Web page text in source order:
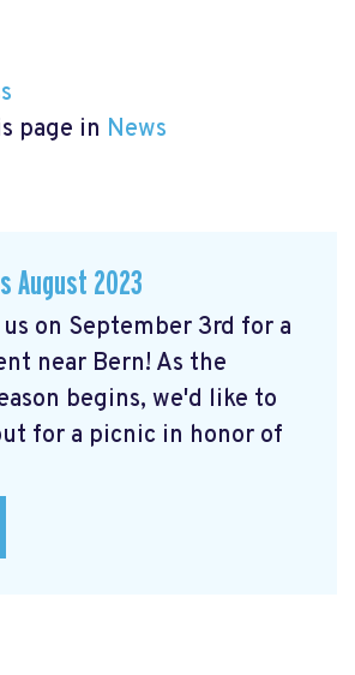
page in News
August 2023
on September 3rd for a
near Bern! As the
begins, we'd like to
for a picnic in honor of